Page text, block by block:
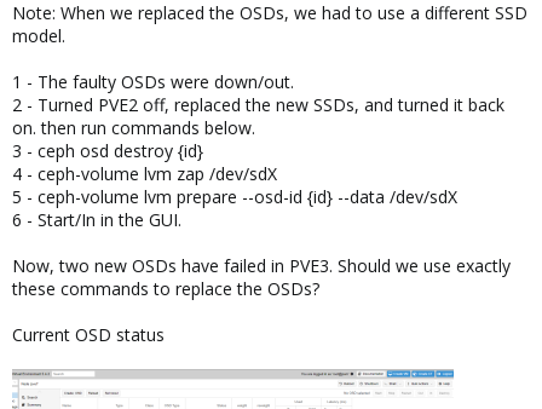
Note: When we replaced the OSDs, we had to use a different SSD
model.
1 - The faulty OSDs were down/out.
2 - Turned PVE2 off, replaced the new SSDs, and turned it back
on. then run commands below.
3 - ceph osd destroy {id}
4 - ceph-volume lvm zap /dev/sdX
5 - ceph-volume lvm prepare --osd-id {id} --data /dev/sdX
6 - Start/In in the GUI.
Now, two new OSDs have failed in PVE3. Should we use exactly
these commands to replace the OSDs?
Current OSD status